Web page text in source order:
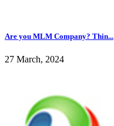
Are you MLM Company? Thin...
27 March, 2024